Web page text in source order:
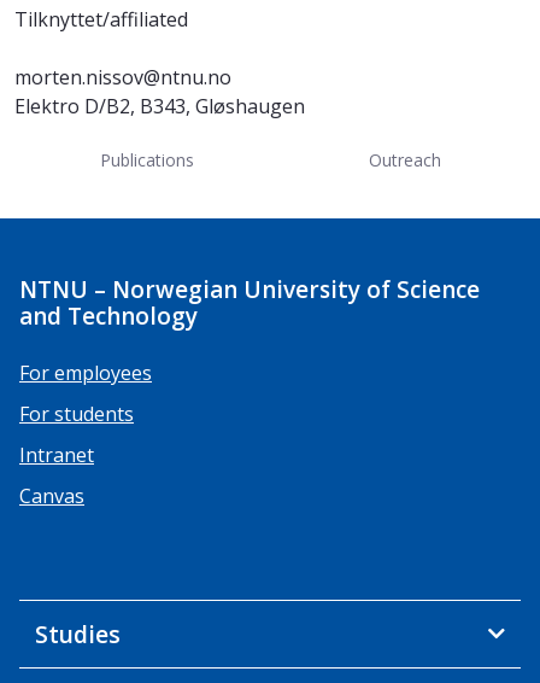
Tilknyttet/affiliated
morten.nissov@ntnu.no
Elektro D/B2, B343, Gløshaugen
Publications Outreach
NTNU – Norwegian University of Science
and Technology
For employees
For students
Intranet
Canvas
Studies